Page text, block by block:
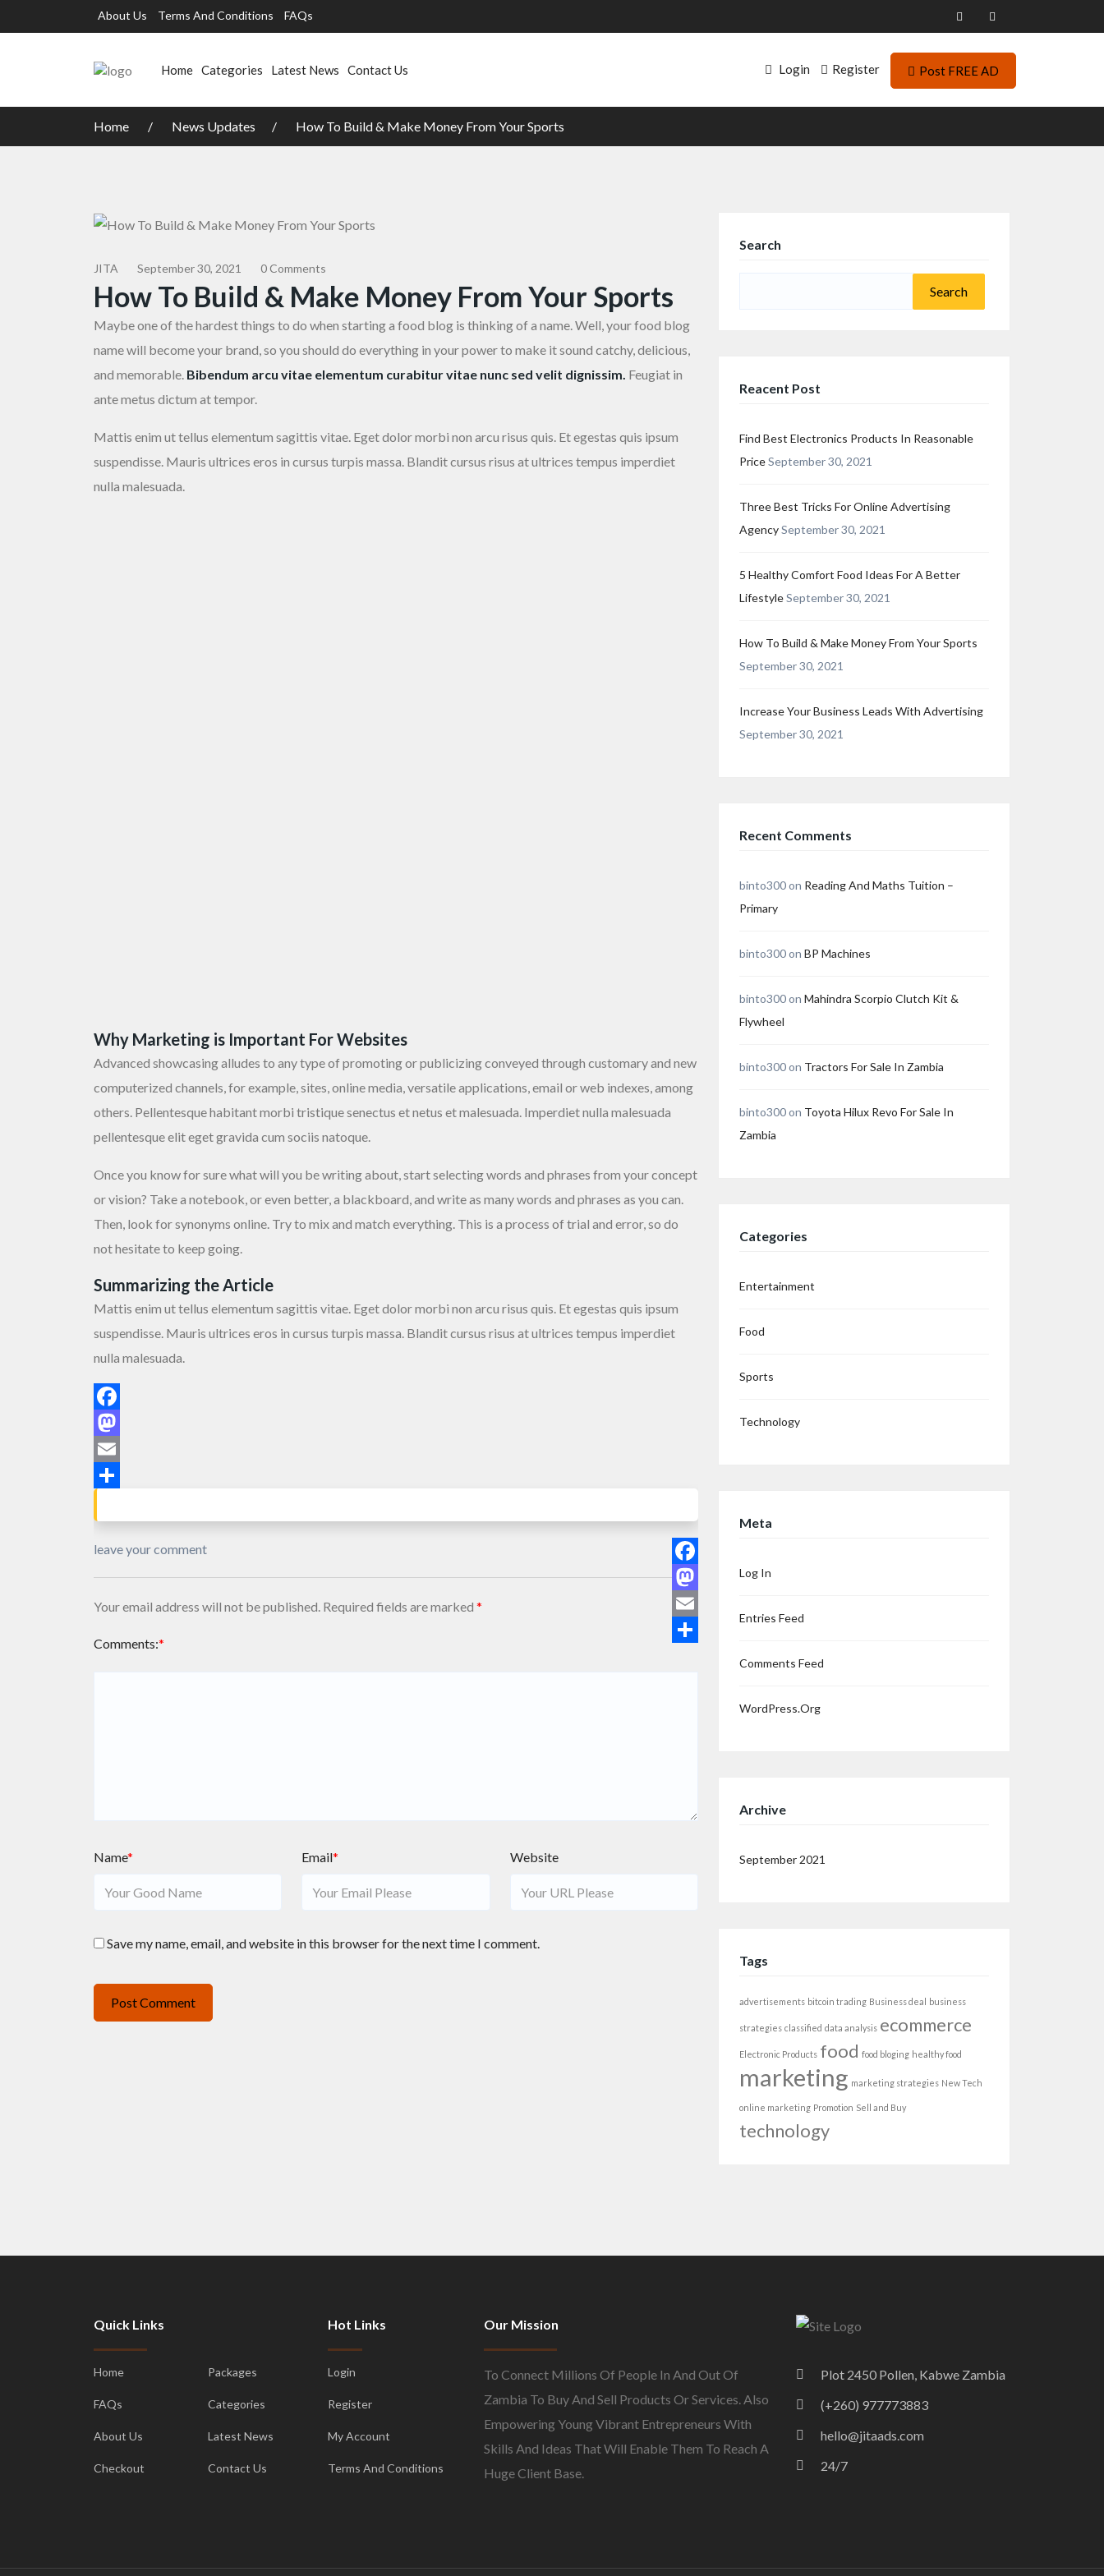
About Us Terms And Conditions FAQs
Home Categories Latest News Contact Us Login Register Post FREE AD
Home News Updates How To Build & Make Money From Your Sports
JITA September 30, 2021 0 Comments
How To Build & Make Money From Your Sports
Maybe one of the hardest things to do when starting a food blog is thinking of a name. Well, your food blog
name will become your brand, so you should do everything in your power to make it sound catchy, delicious,
and memorable. Bibendum arcu vitae elementum curabitur vitae nunc sed velit dignissim. Feugiat in
ante metus dictum at tempor.
Mattis enim ut tellus elementum sagittis vitae. Eget dolor morbi non arcu risus quis. Et egestas quis ipsum
suspendisse. Mauris ultrices eros in cursus turpis massa. Blandit cursus risus at ultrices tempus imperdiet
nulla malesuada.
Why Marketing is Important For Websites
Advanced showcasing alludes to any type of promoting or publicizing conveyed through customary and new
computerized channels, for example, sites, online media, versatile applications, email or web indexes, among
others. Pellentesque habitant morbi tristique senectus et netus et malesuada. Imperdiet nulla malesuada
pellentesque elit eget gravida cum sociis natoque.
Once you know for sure what will you be writing about, start selecting words and phrases from your concept
or vision? Take a notebook, or even better, a blackboard, and write as many words and phrases as you can.
Then, look for synonyms online. Try to mix and match everything. This is a process of trial and error, so do
not hesitate to keep going.
Summarizing the Article
Mattis enim ut tellus elementum sagittis vitae. Eget dolor morbi non arcu risus quis. Et egestas quis ipsum
suspendisse. Mauris ultrices eros in cursus turpis massa. Blandit cursus risus at ultrices tempus imperdiet
nulla malesuada.
Facebook
Mastodon
Email
Facebook
Mastodon
Email
leave your comment
Your email address will not be published. Required fields are marked *
Comments:*
Name* Email* Website
Save my name, email, and website in this browser for the next time I comment.
Search
Reacent Post
Find Best Electronics Products In Reasonable
PriceSeptember 30, 2021
Three Best Tricks For Online Advertising
AgencySeptember 30, 2021
5 Healthy Comfort Food Ideas For A Better
LifestyleSeptember 30, 2021
How To Build & Make Money From Your Sports
September 30, 2021
Increase Your Business Leads With Advertising
September 30, 2021
Recent Comments
binto300on Reading And Maths Tuition –
Primary
binto300on BP Machines
binto300on Mahindra Scorpio Clutch Kit &
Flywheel
binto300on Tractors For Sale In Zambia
binto300on Toyota Hilux Revo For Sale In
Zambia
Categories
Entertainment
Food
Sports
Technology
Meta
Log In
Entries Feed
Comments Feed
WordPress.org
Archive
September 2021
Tags
advertisements bitcoin trading Business deal business
strategies classified data analysis ecommerce
Electronic Products food food bloging healthy food
marketing marketing strategies New Tech
online marketing Promotion Sell and Buy
technology
Quick Links
Home
FAQs
About Us
Checkout
Packages
Categories
Latest News
Contact Us
Hot Links
Login
Register
My Account
Terms And Conditions
Our Mission
To Connect Millions Of People In And Out Of
Zambia To Buy And Sell Products Or Services. Also
Empowering Young Vibrant Entrepreneurs With
Skills And Ideas That Will Enable Them To Reach A
Huge Client Base.
Plot 2450 Pollen, Kabwe Zambia
(+260) 977773883
hello@jitaads.com
24/7